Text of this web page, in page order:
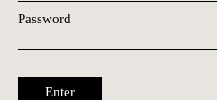
Password
Enter